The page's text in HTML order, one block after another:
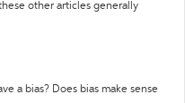
other articles generally
a bias? Does bias make sense